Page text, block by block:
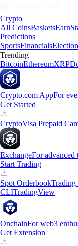
Crypto
All CoinsBasketsEarn
Predictions
SportsFinancials
Trending
BitcoinEthereumXRP
Crypto.com AppFor
Get Started
CryptoVisa Prepaid
ExchangeFor advanced
Start Trading
Spot OrderbookTrading
CLITradingView
OnchainFor web3
Get Extension